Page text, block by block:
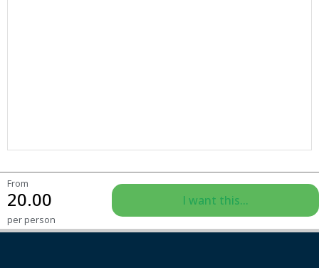
From
20.00
per person
I want this...